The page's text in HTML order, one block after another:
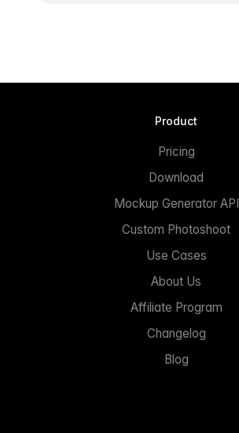
Product
Pricing
Download
Mockup Generator API
Custom Photoshoot
Use Cases
About Us
Affiliate Program
Changelog
Blog